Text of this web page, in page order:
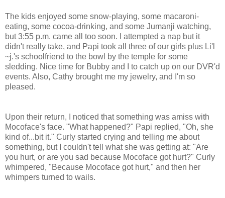
The kids enjoyed some snow-playing, some macaroni-
eating, some cocoa-drinking, and some Jumanji watching,
but 3:55 p.m. came all too soon. I attempted a nap but it
didn't really take, and Papi took all three of our girls plus Li'l
~j.'s schoolfriend to the bowl by the temple for some
sledding. Nice time for Bubby and I to catch up on our DVR'd
events. Also, Cathy brought me my jewelry, and I'm so
pleased.
Upon their return, I noticed that something was amiss with
Mocoface's face. "What happened?" Papi replied, "Oh, she
kind of...bit it." Curly started crying and telling me about
something, but I couldn't tell what she was getting at: "Are
you hurt, or are you sad because Mocoface got hurt?" Curly
whimpered, "Because Mocoface got hurt," and then her
whimpers turned to wails.